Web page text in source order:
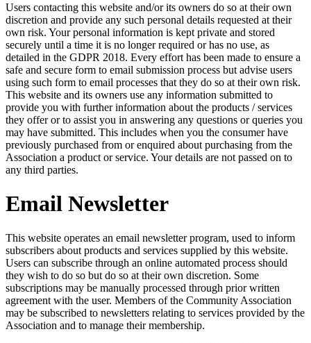
Users contacting this website and/or its owners do so at their own
discretion and provide any such personal details requested at their
own risk. Your personal information is kept private and stored
securely until a time it is no longer required or has no use, as
detailed in the GDPR 2018. Every effort has been made to ensure a
safe and secure form to email submission process but advise users
using such form to email processes that they do so at their own risk.
This website and its owners use any information submitted to
provide you with further information about the products / services
they offer or to assist you in answering any questions or queries you
may have submitted. This includes when you the consumer have
previously purchased from or enquired about purchasing from the
Association a product or service. Your details are not passed on to
any third parties.
Email Newsletter
This website operates an email newsletter program, used to inform
subscribers about products and services supplied by this website.
Users can subscribe through an online automated process should
they wish to do so but do so at their own discretion. Some
subscriptions may be manually processed through prior written
agreement with the user. Members of the Community Association
may be subscribed to newsletters relating to services provided by the
Association and to manage their membership.